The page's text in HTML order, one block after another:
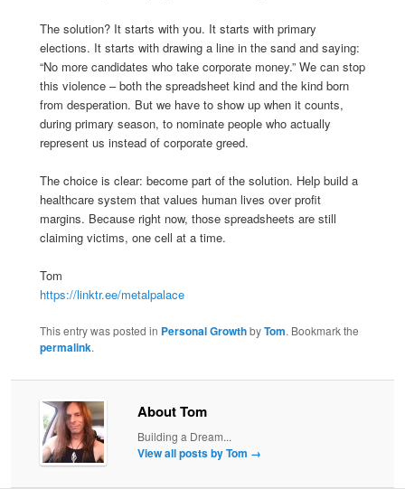
The solution? It starts with you. It starts with primary
elections. It starts with drawing a line in the sand and saying:
“No more candidates who take corporate money.” We can stop
this violence – both the spreadsheet kind and the kind born
from desperation. But we have to show up when it counts,
during primary season, to nominate people who actually
represent us instead of corporate greed.
The choice is clear: become part of the solution. Help build a
healthcare system that values human lives over profit
margins. Because right now, those spreadsheets are still
claiming victims, one cell at a time.
Tom
https://linktr.ee/metalpalace
This entry was posted in Personal GrowthbyTom. Bookmark the
permalink.
About Tom
Building a Dream...
View all posts by Tom →